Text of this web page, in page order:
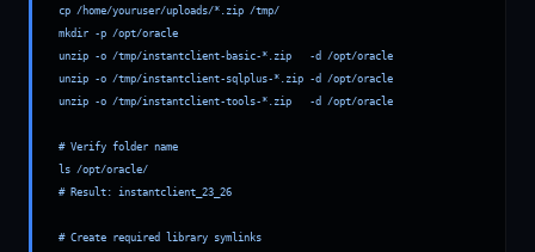
cp /home/youruser/uploads/*.zip /tmp/
mkdir -p /opt/oracle
unzip -o /tmp/instantclient-basic-*.zip   -d /opt/oracle
unzip -o /tmp/instantclient-sqlplus-*.zip -d /opt/oracle
unzip -o /tmp/instantclient-tools-*.zip   -d /opt/oracle
# Verify folder name
ls /opt/oracle/
# Result: instantclient_23_26
# Create required library symlinks